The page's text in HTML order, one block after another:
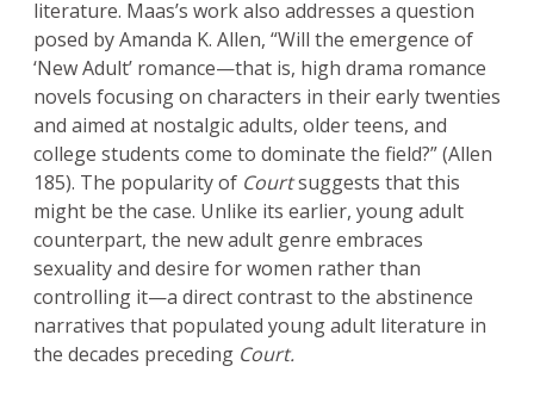
literature. Maas’s work also addresses a question
posed by Amanda K. Allen, “Will the emergence of
‘New Adult’ romance—that is, high drama romance
novels focusing on characters in their early twenties
and aimed at nostalgic adults, older teens, and
college students come to dominate the field?” (Allen
185). The popularity of Courtsuggests that this
might be the case. Unlike its earlier, young adult
counterpart, the new adult genre embraces
sexuality and desire for women rather than
controlling it—a direct contrast to the abstinence
narratives that populated young adult literature in
the decades preceding Court.